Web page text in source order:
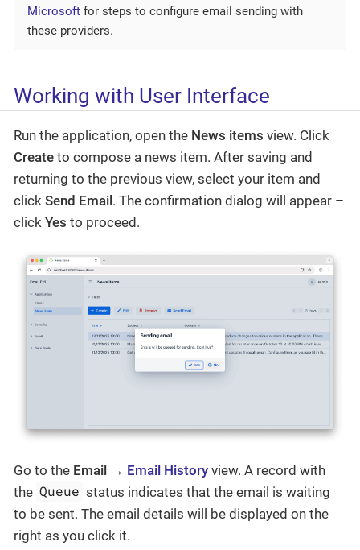
Microsoft for steps to configure email sending with
these providers.
Working with User Interface
Run the application, open the News items view. Click
Create to compose a news item. After saving and
returning to the previous view, select your item and
click Send Email . The confirmation dialog will appear –
click Yes to proceed.
Go to the Email → Email History view. A record with
the Queue status indicates that the email is waiting
to be sent. The email details will be displayed on the
right as you click it.